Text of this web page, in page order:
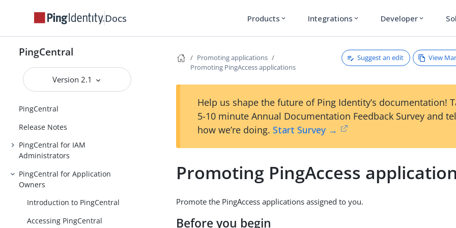
Docs Products expand_more Integrations expand_more Developer expand_more
PingCentral
Version 2.1
PingCentral
Release Notes
PingCentral for IAM
Administrators
PingCentral for Application
Owners
Introduction to PingCentral
Accessing PingCentral
Promoting applications
Promoting PingAccess applications
Suggest an edit View
Help us shape the future of Ping Identity’s documentation!
5-10 minute Annual Documentation Feedback Survey and
how we’re doing. Start Survey →
Promoting PingAccess
Promote the PingAccess applications assigned to you.
Before you begin